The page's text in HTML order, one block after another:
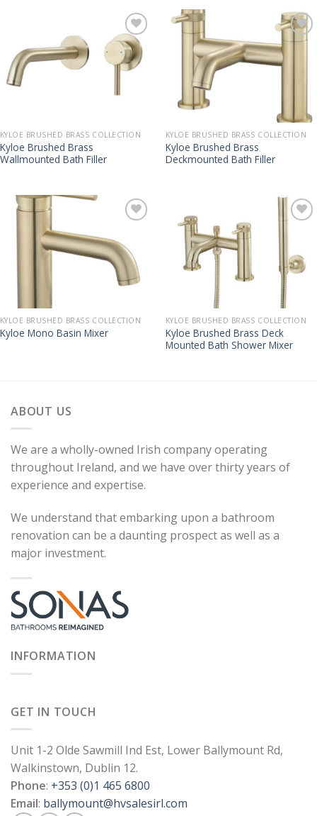
KYLOE BRUSHED BRASS COLLECTION
Kyloe Brushed Brass
Wallmounted Bath Filler
KYLOE BRUSHED BRASS COLLECTION
Kyloe Brushed Brass
Deckmounted Bath Filler
KYLOE BRUSHED BRASS COLLECTION
Kyloe Mono Basin Mixer
KYLOE BRUSHED BRASS COLLECTION
Kyloe Brushed Brass Deck
Mounted Bath Shower Mixer
ABOUT US
We are a wholly-owned Irish company operating
throughout Ireland, and we have over thirty years of
experience and expertise.
We understand that embarking upon a bathroom
renovation can be a daunting prospect as well as a
major investment.
INFORMATION
GET IN TOUCH
Unit 1-2 Olde Sawmill Ind Est, Lower Ballymount Rd,
Walkinstown, Dublin 12.
Phone: +353 (0)1 465 6800
Email: ballymount@hvsalesirl.com